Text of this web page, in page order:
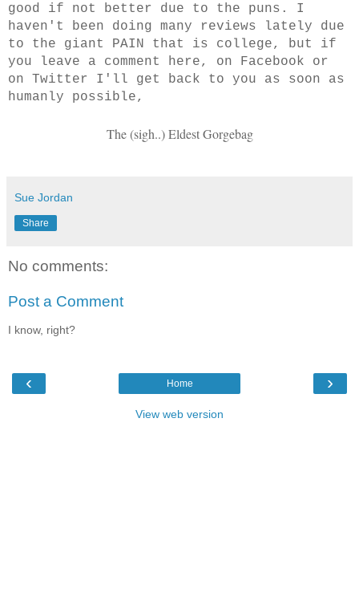
good if not better due to the puns. I
haven't been doing many reviews lately due
to the giant PAIN that is college, but if
you leave a comment here, on Facebook or
on Twitter I'll get back to you as soon as
humanly possible,
The (sigh..) Eldest Gorgebag
Sue Jordan
Share
No comments:
Post a Comment
I know, right?
‹ ›
Home
View web version